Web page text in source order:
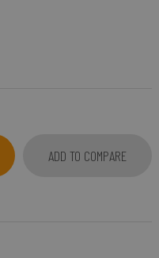
ADD TO COMPARE